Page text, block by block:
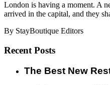
London is having a moment. A
arrived in the capital, and they
By StayBoutique Editors
Recent Posts
​​The Best New